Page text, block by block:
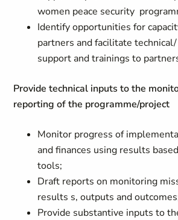
women peace security
Identify opportunities for
partners and facilitate
support and trainings to
Provide technical inputs to the
reporting of the programme/project
Monitor progress of
and finances using results
tools;
Draft reports on monitoring
results s, outputs and
Provide substantive inputs to